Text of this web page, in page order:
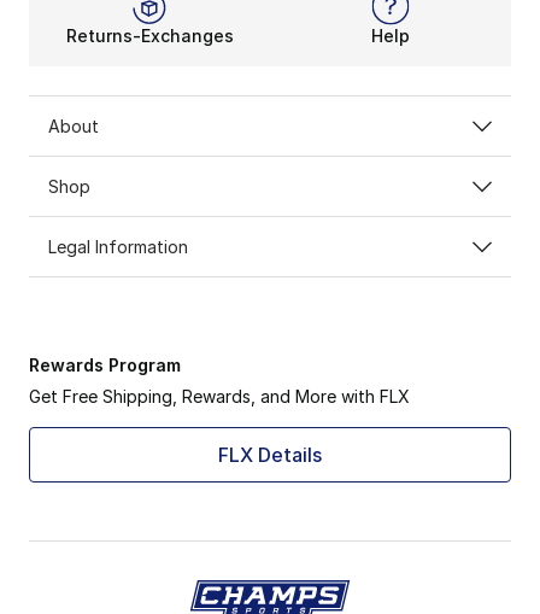
Returns-Exchanges Help
About
Shop
Legal Information
Rewards Program
Get Free Shipping, Rewards, and More with FLX
FLX Details